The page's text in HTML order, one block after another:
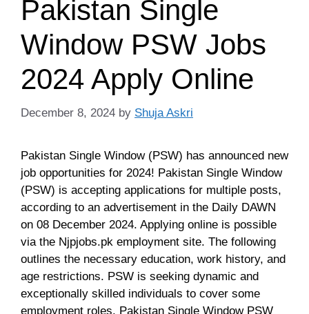
Pakistan Single
Window PSW Jobs
2024 Apply Online
December 8, 2024 by Shuja Askri
Pakistan Single Window (PSW) has announced new
job opportunities for 2024! Pakistan Single Window
(PSW) is accepting applications for multiple posts,
according to an advertisement in the Daily DAWN
on 08 December 2024. Applying online is possible
via the Njpjobs.pk employment site. The following
outlines the necessary education, work history, and
age restrictions. PSW is seeking dynamic and
exceptionally skilled individuals to cover some
employment roles. Pakistan Single Window PSW